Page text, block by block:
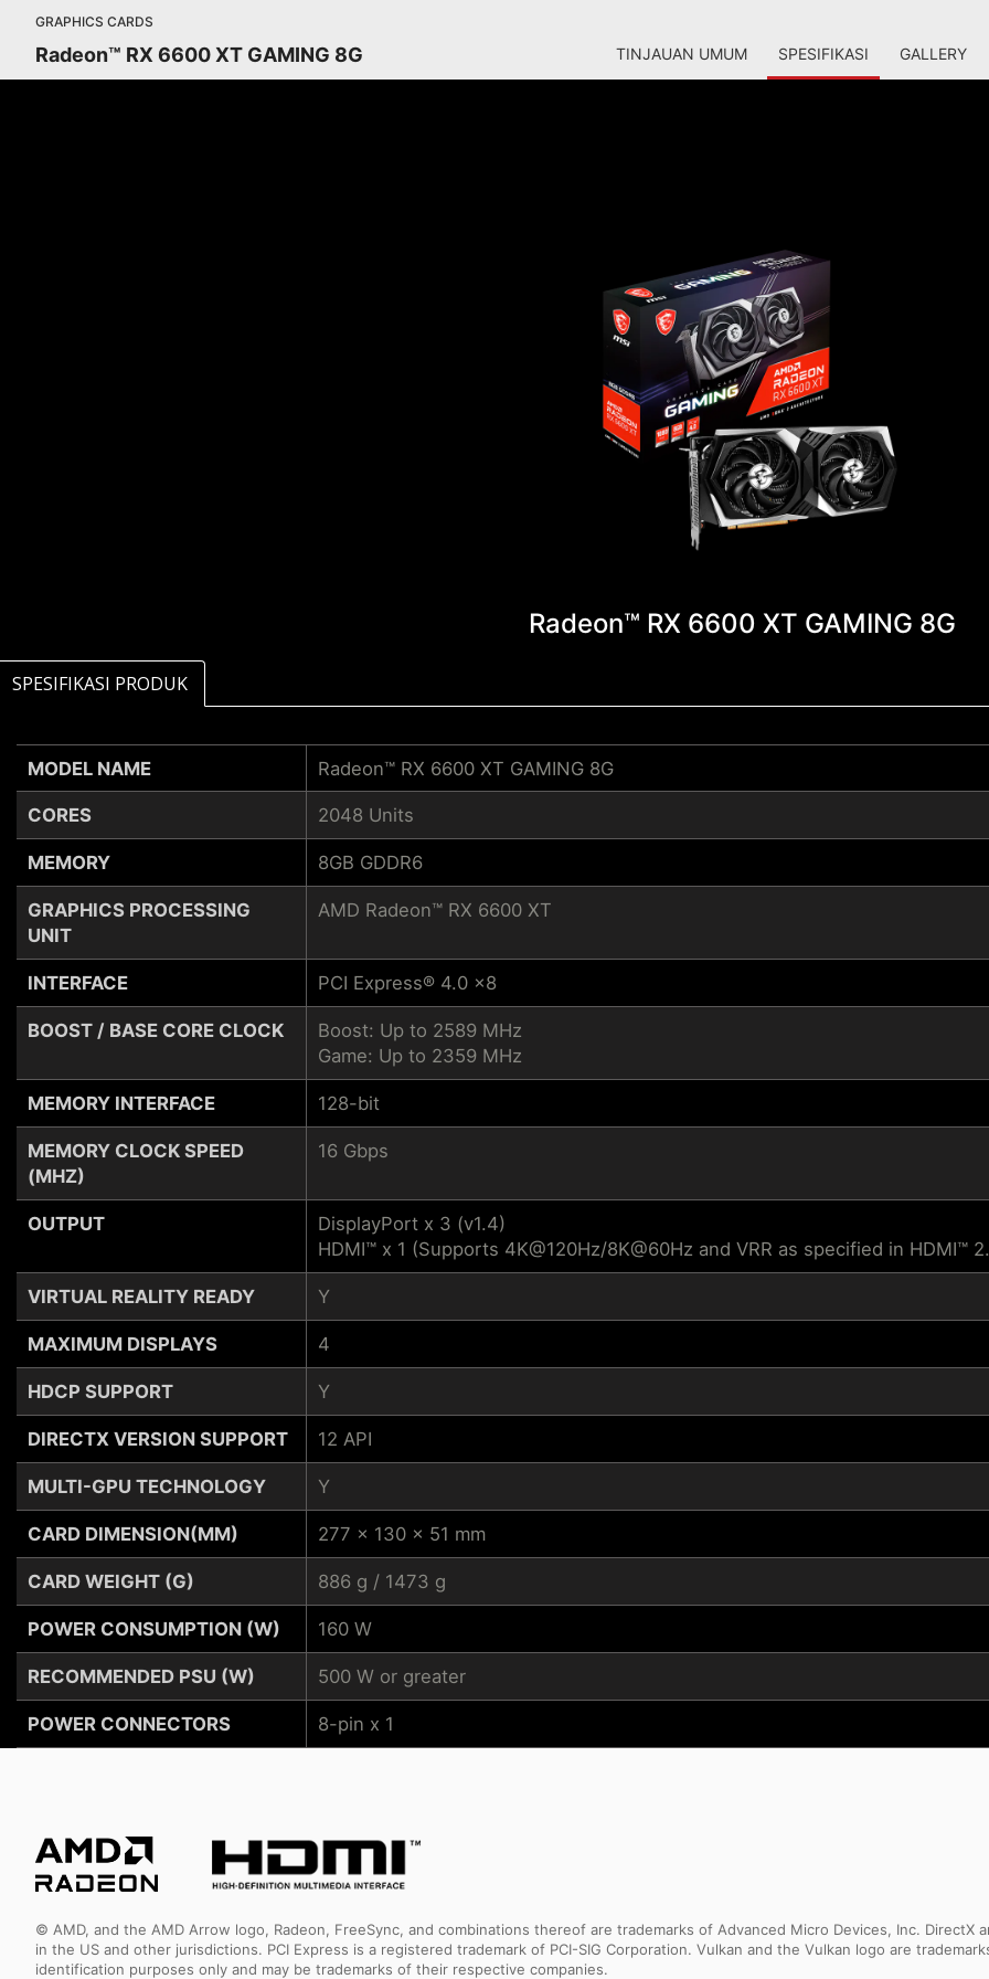
GRAPHICS CARDS
Radeon™ RX 6600 XT GAMING 8G TINJAUAN UMUM SPESIFIKASI GALLERY
Radeon™ RX 6600 XT GAMING 8G
SPESIFIKASI PRODUK
MODEL NAME
CORES
MEMORY
GRAPHICS PROCESSING
UNIT
INTERFACE
BOOST / BASE CORE CLOCK
MEMORY INTERFACE
MEMORY CLOCK SPEED
(MHZ)
OUTPUT
VIRTUAL REALITY READY
MAXIMUM DISPLAYS
HDCP SUPPORT
DIRECTX VERSION SUPPORT
MULTI-GPU TECHNOLOGY
CARD DIMENSION(MM)
CARD WEIGHT (G)
POWER CONSUMPTION (W)
RECOMMENDED PSU (W)
POWER CONNECTORS
Radeon™ RX 6600 XT GAMING 8G
2048 Units
8GB GDDR6
AMD Radeon™ RX 6600 XT
PCI Express® 4.0 x8
Boost: Up to 2589 MHz
Game: Up to 2359 MHz
128-bit
16 Gbps
DisplayPort x 3 (v1.4)
HDMI™ x 1 (Supports 4K@120Hz/8K@60Hz and VRR as specified in HDMI™
Y
4
Y
12 API
Y
277 x 130 x 51 mm
886 g / 1473 g
160 W
500 W or greater
8-pin x 1
© AMD, and the AMD Arrow logo, Radeon, FreeSync, and combinations thereof are trademarks of Advanced Micro Devices, Inc.
in the US and other jurisdictions. PCI Express is a registered trademark of PCI-SIG Corporation. Vulkan and the Vulkan logo are
identification purposes only and may be trademarks of their respective companies.